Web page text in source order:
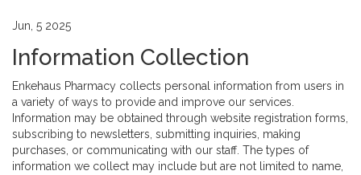
Jun, 5 2025
Information Collection
Enkehaus Pharmacy collects personal information from users in
a variety of ways to provide and improve our services.
Information may be obtained through website registration forms,
subscribing to newsletters, submitting inquiries, making
purchases, or communicating with our staff. The types of
information we collect may include but are not limited to name,